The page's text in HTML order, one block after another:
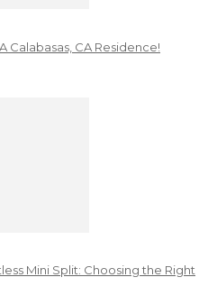
Calabasas, CA Residence!
Mini Split: Choosing the Right